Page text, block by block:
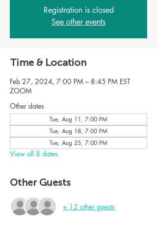
Registration is closed
See other events
Time & Location
Feb 27, 2024, 7:00 PM – 8:45 PM EST
ZOOM
Other dates
Tue, Aug 11, 7:00 PM
Tue, Aug 18, 7:00 PM
Tue, Aug 25, 7:00 PM
View all 8 dates
Other Guests
+ 12 other guests